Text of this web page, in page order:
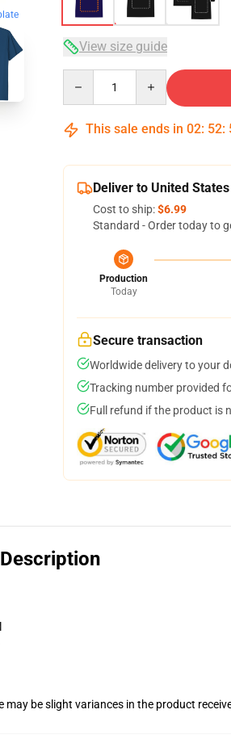
View size guide
This sale ends in 02: 52:
Deliver to United States
Cost to ship:$6.99
Standard - Order today to
Production
Today
Secure transaction
Worldwide delivery to your
Tracking number provided
Full refund if the product is
Description
be slight variances in the product